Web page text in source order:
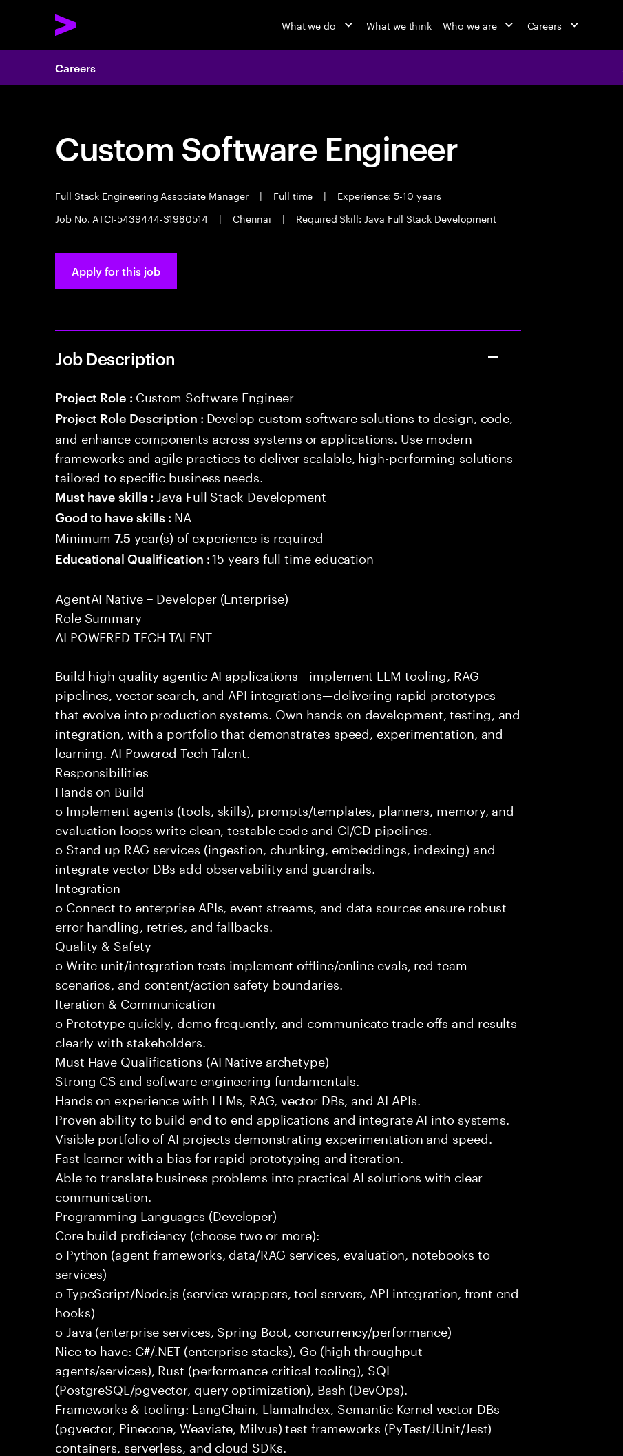
What we do What we think Who we are Careers
Careers
Custom Software Engineer
Full Stack Engineering Associate Manager | Full time |
Experience: 5-10 years
Job No. ATCI-5439444-S1980514
| Chennai | Required Skill: Java Full Stack Development
Apply for this job
Job Description
Project Role : Custom Software Engineer
Project Role Description : Develop custom software solutions to design, code,
and enhance components across systems or applications. Use modern
frameworks and agile practices to deliver scalable, high-performing solutions
tailored to specific business needs.
Must have skills : Java Full Stack Development
Good to have skills : NA
Minimum7.5 year(s) of experience is required
Educational Qualification :15 years full time education
AgentAI Native – Developer (Enterprise)
Role Summary
AI POWERED TECH TALENT
Build high quality agentic AI applications—implement LLM tooling, RAG
pipelines, vector search, and API integrations—delivering rapid prototypes
that evolve into production systems. Own hands on development, testing, and
integration, with a portfolio that demonstrates speed, experimentation, and
learning. AI Powered Tech Talent.
Responsibilities
Hands on Build
o Implement agents (tools, skills), prompts/templates, planners, memory, and
evaluation loops write clean, testable code and CI/CD pipelines.
o Stand up RAG services (ingestion, chunking, embeddings, indexing) and
integrate vector DBs add observability and guardrails.
Integration
o Connect to enterprise APIs, event streams, and data sources ensure robust
error handling, retries, and fallbacks.
Quality & Safety
o Write unit/integration tests implement offline/online evals, red team
scenarios, and content/action safety boundaries.
Iteration & Communication
o Prototype quickly, demo frequently, and communicate trade offs and results
clearly with stakeholders.
Must Have Qualifications (AI Native archetype)
Strong CS and software engineering fundamentals.
Hands on experience with LLMs, RAG, vector DBs, and AI APIs.
Proven ability to build end to end applications and integrate AI into systems.
Visible portfolio of AI projects demonstrating experimentation and speed.
Fast learner with a bias for rapid prototyping and iteration.
Able to translate business problems into practical AI solutions with clear
communication.
Programming Languages (Developer)
Core build proficiency (choose two or more):
o Python (agent frameworks, data/RAG services, evaluation, notebooks to
services)
o TypeScript/Node.js (service wrappers, tool servers, API integration, front end
hooks)
o Java (enterprise services, Spring Boot, concurrency/performance)
Nice to have: C#/.NET (enterprise stacks), Go (high throughput
agents/services), Rust (performance critical tooling), SQL
(PostgreSQL/pgvector, query optimization), Bash (DevOps).
Frameworks & tooling: LangChain, LlamaIndex, Semantic Kernel vector DBs
(pgvector, Pinecone, Weaviate, Milvus) test frameworks (PyTest/JUnit/Jest)
containers, serverless, and cloud SDKs.